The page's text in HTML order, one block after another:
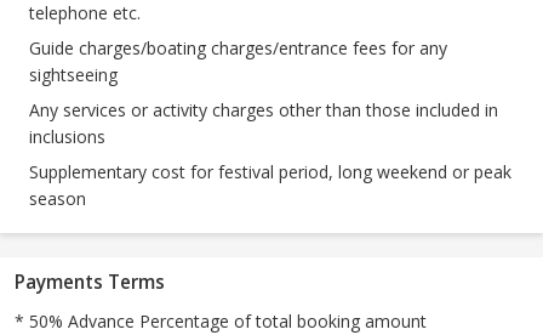
telephone etc.
Guide charges/boating charges/entrance fees for any
sightseeing
Any services or activity charges other than those included in
inclusions
Supplementary cost for festival period, long weekend or peak
season
Payments Terms
* 50% Advance Percentage of total booking amount